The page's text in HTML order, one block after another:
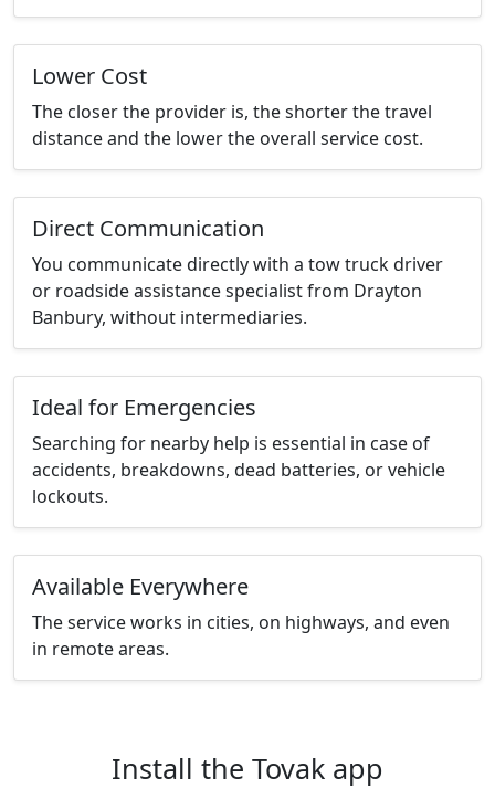
Lower Cost
The closer the provider is, the shorter the travel
distance and the lower the overall service cost.
Direct Communication
You communicate directly with a tow truck driver
or roadside assistance specialist from Drayton
Banbury, without intermediaries.
Ideal for Emergencies
Searching for nearby help is essential in case of
accidents, breakdowns, dead batteries, or vehicle
lockouts.
Available Everywhere
The service works in cities, on highways, and even
in remote areas.
Install the Tovak app